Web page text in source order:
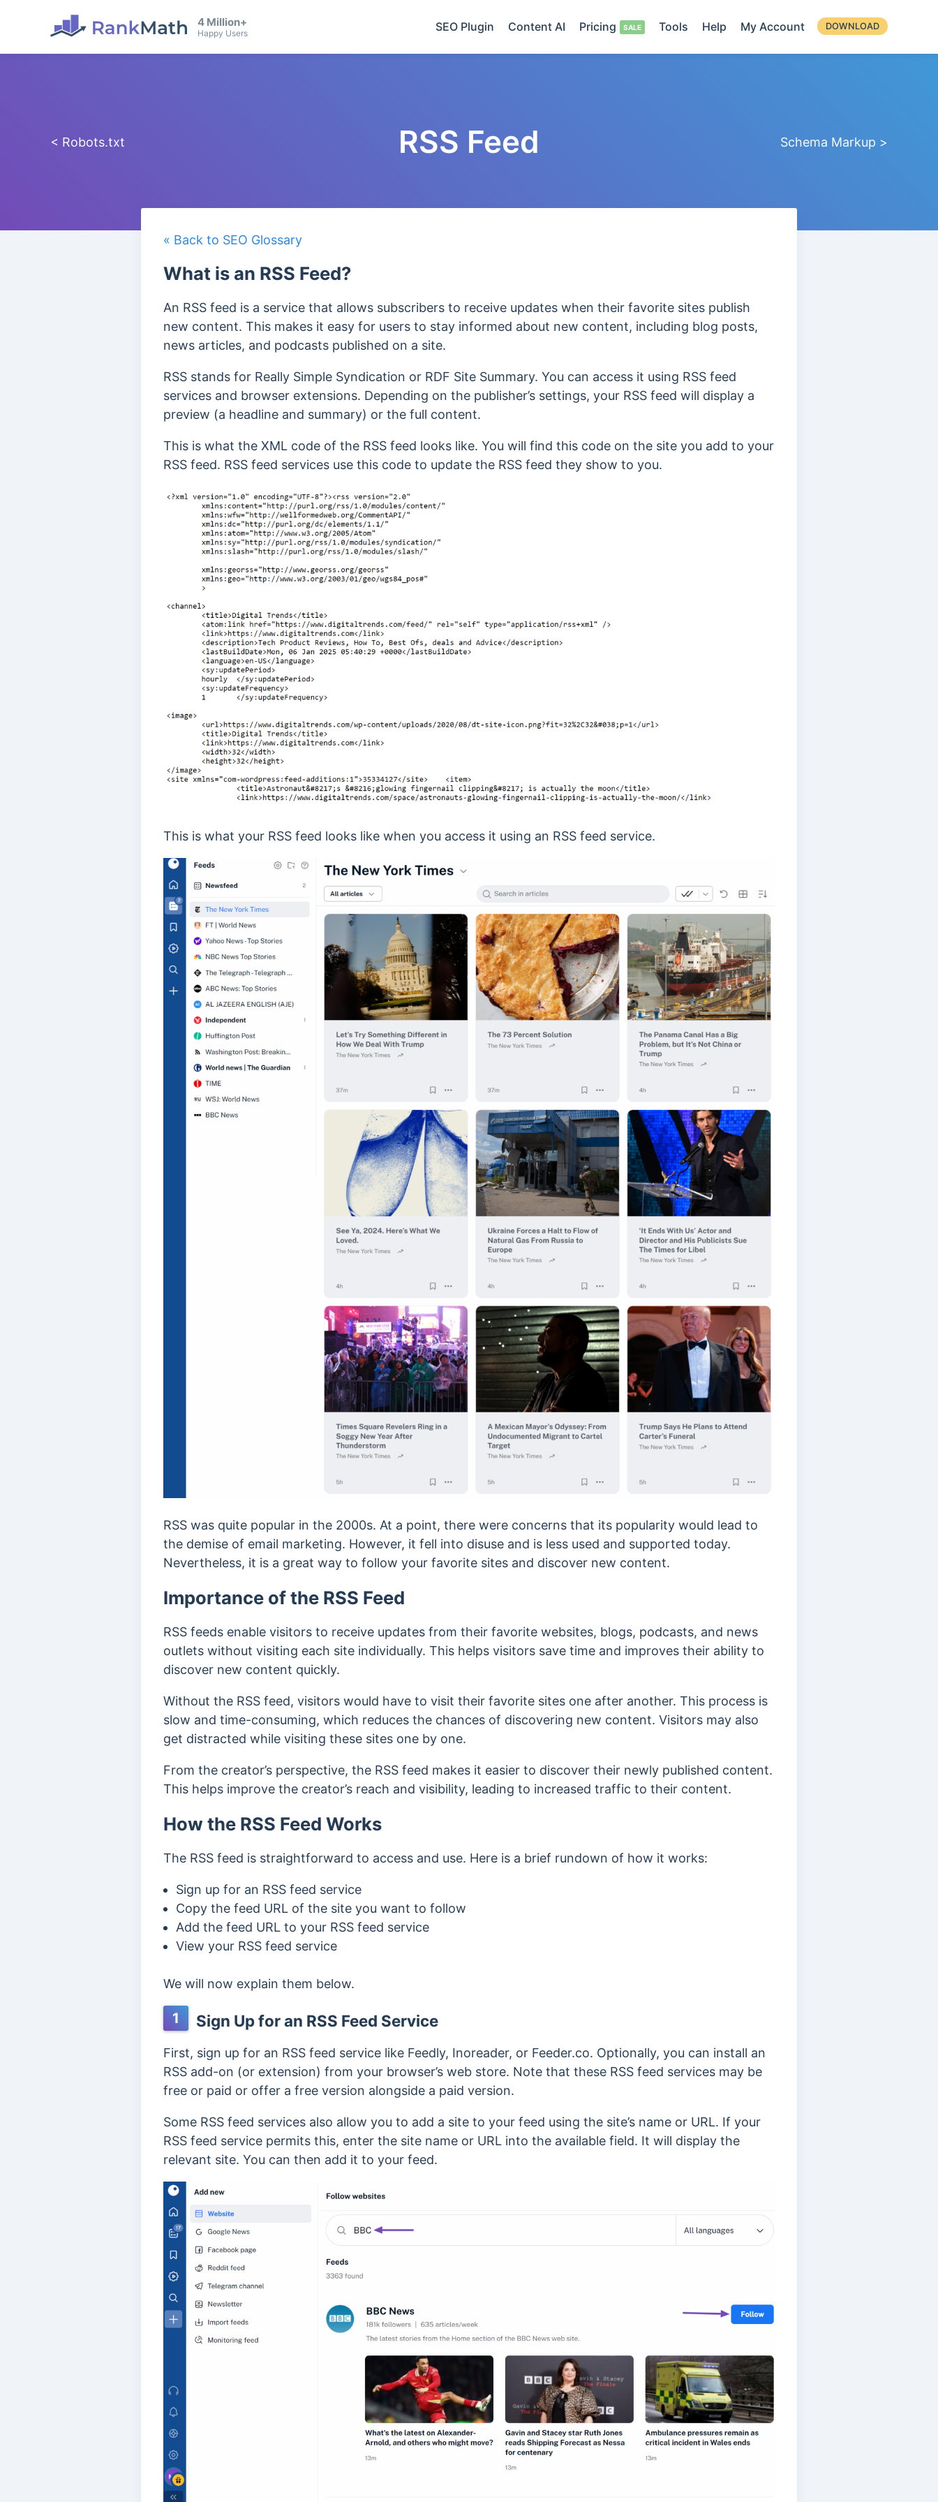
4 Million+
Happy Users SEO Plugin Content AI Pricing Tools Help My Account DOWNLOAD
< Robots.txt RSS Feed Schema Markup >
« Back to SEO Glossary
What is an RSS Feed?
An RSS feed is a service that allows subscribers to receive updates when their favorite sites publish
new content. This makes it easy for users to stay informed about new content, including blog posts,
news articles, and podcasts published on a site.
RSS stands for Really Simple Syndication or RDF Site Summary. You can access it using RSS feed
services and browser extensions. Depending on the publisher’s settings, your RSS feed will display a
preview (a headline and summary) or the full content.
This is what the XML code of the RSS feed looks like. You will find this code on the site you add to your
RSS feed. RSS feed services use this code to update the RSS feed they show to you.
This is what your RSS feed looks like when you access it using an RSS feed service.
RSS was quite popular in the 2000s. At a point, there were concerns that its popularity would lead to
the demise of email marketing. However, it fell into disuse and is less used and supported today.
Nevertheless, it is a great way to follow your favorite sites and discover new content.
Importance of the RSS Feed
RSS feeds enable visitors to receive updates from their favorite websites, blogs, podcasts, and news
outlets without visiting each site individually. This helps visitors save time and improves their ability to
discover new content quickly.
Without the RSS feed, visitors would have to visit their favorite sites one after another. This process is
slow and time-consuming, which reduces the chances of discovering new content. Visitors may also
get distracted while visiting these sites one by one.
From the creator’s perspective, the RSS feed makes it easier to discover their newly published content.
This helps improve the creator’s reach and visibility, leading to increased traffic to their content.
How the RSS Feed Works
The RSS feed is straightforward to access and use. Here is a brief rundown of how it works:
Sign up for an RSS feed service
Copy the feed URL of the site you want to follow
Add the feed URL to your RSS feed service
View your RSS feed service
We will now explain them below.
1 Sign Up for an RSS Feed Service
First, sign up for an RSS feed service like Feedly, Inoreader, or Feeder.co. Optionally, you can install an
RSS add-on (or extension) from your browser’s web store. Note that these RSS feed services may be
free or paid or offer a free version alongside a paid version.
Some RSS feed services also allow you to add a site to your feed using the site’s name or URL. If your
RSS feed service permits this, enter the site name or URL into the available field. It will display the
relevant site. You can then add it to your feed.